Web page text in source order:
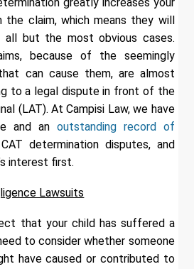
greatly increases your
the claim, which means they will
all but the most obvious cases.
because of the seemingly
can cause them, are almost
to a legal dispute in front of the
(LAT). At Campisi Law, we have
and an outstanding record of
determination disputes, and
interest first.
Lawsuits
that your child has suffered a
to consider whether someone
have caused or contributed to